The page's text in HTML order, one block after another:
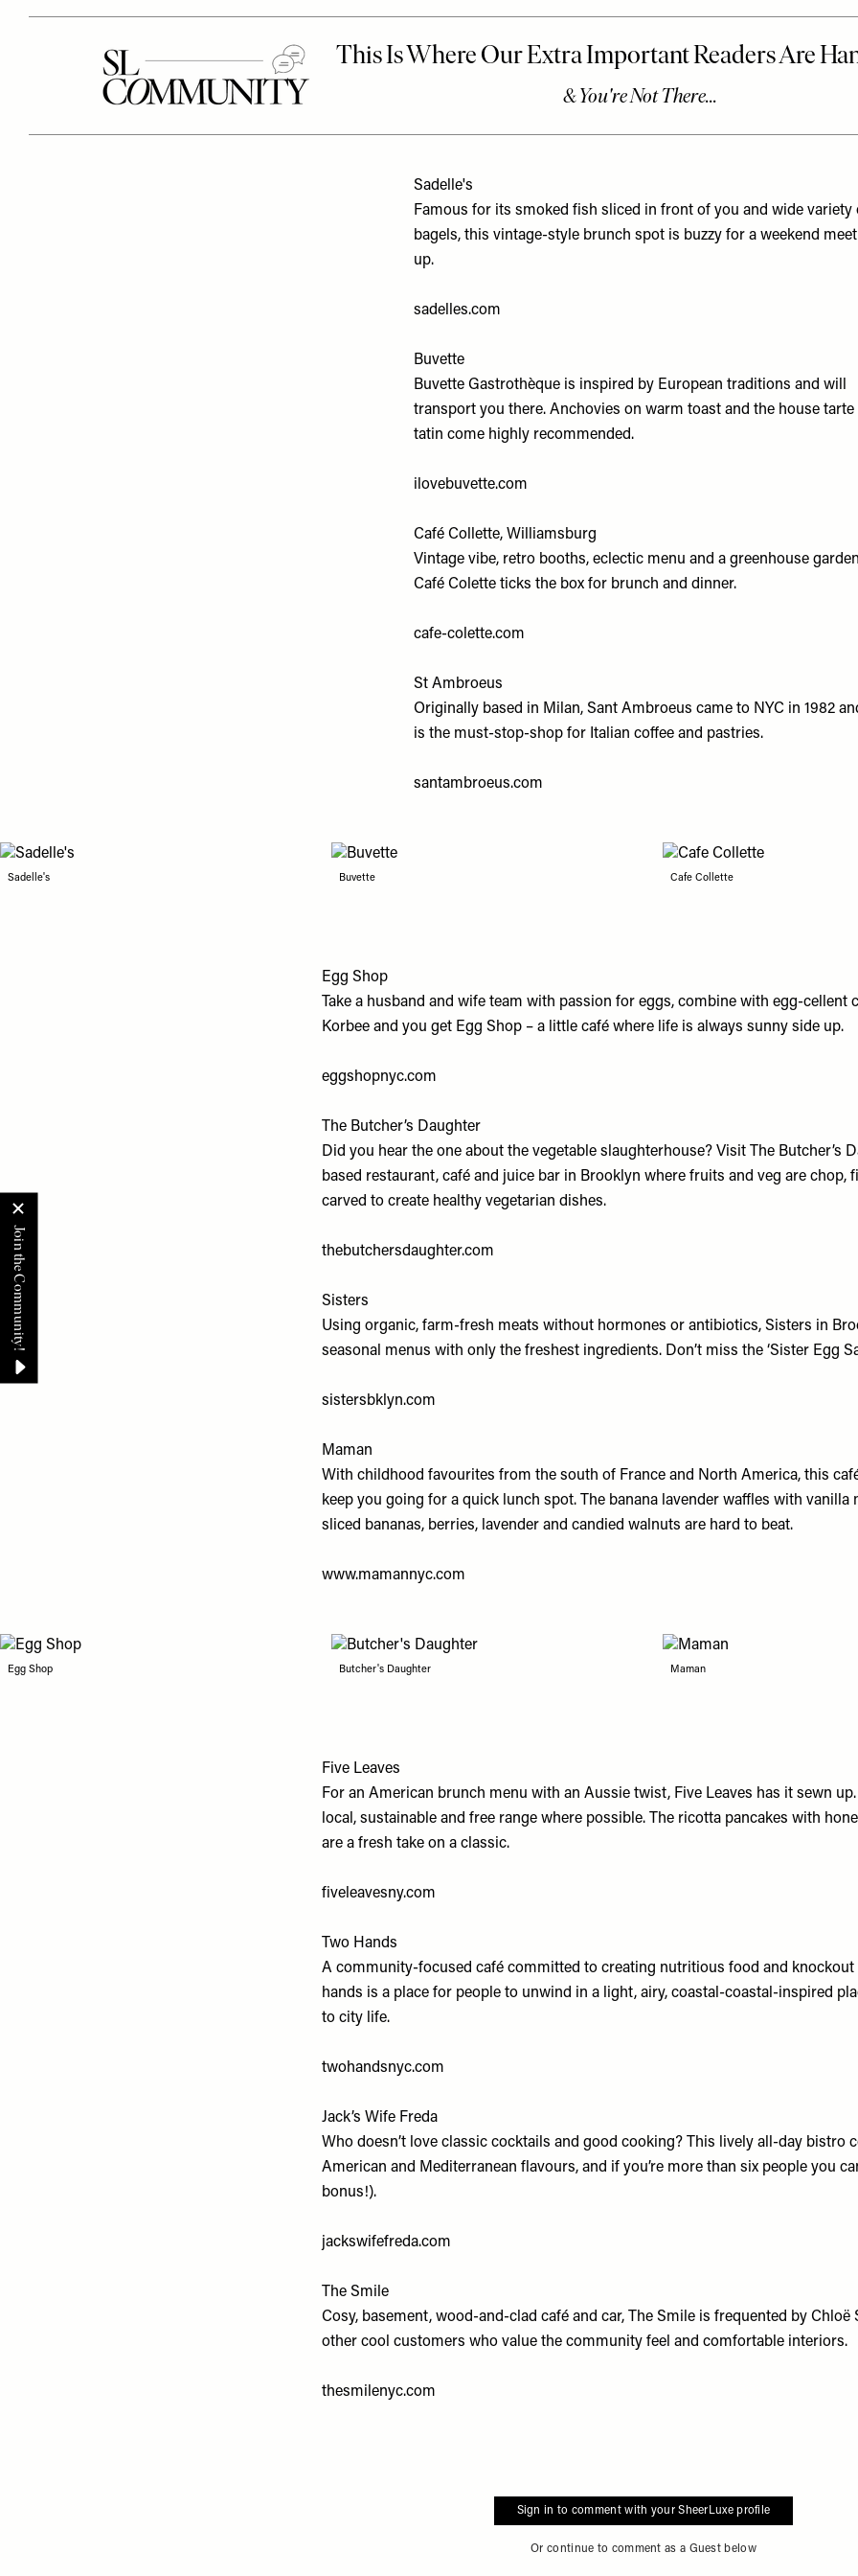
Sadelle's
Famous for its smoked fish sliced in front of you and wide variety
bagels, this vintage-style brunch spot is buzzy for a weekend meet
up.
sadelles.com
Buvette
Buvette Gastrothèque is inspired by European traditions and will
transport you there. Anchovies on warm toast and the house tarte
tatin come highly recommended.
ilovebuvette.com
Café Collette, Williamsburg
Vintage vibe, retro booths, eclectic menu and a greenhouse
Café Colette ticks the box for brunch and dinner.
cafe-colette.com
St Ambroeus
Originally based in Milan, Sant Ambroeus came to NYC in 1982
is the must-stop-shop for Italian coffee and pastries.
santambroeus.com
Sadelle's Buvette Cafe Collette
Egg Shop
Take a husband and wife team with passion for eggs, combine with egg-cellent
Korbee and you get Egg Shop – a little café where life is always sunny side up.
eggshopnyc.com
The Butcher’s Daughter
Did you hear the one about the vegetable slaughterhouse? Visit The Butcher’s
based restaurant, café and juice bar in Brooklyn where fruits and veg are chop,
carved to create healthy vegetarian dishes.
thebutchersdaughter.com
Sisters
Using organic, farm-fresh meats without hormones or antibiotics, Sisters in
seasonal menus with only the freshest ingredients. Don’t miss the ‘Sister Egg
sistersbklyn.com
Maman
With childhood favourites from the south of France and North America, this
keep you going for a quick lunch spot. The banana lavender waffles with vanilla
sliced bananas, berries, lavender and candied walnuts are hard to beat.
www.mamannyc.com
Egg Shop Butcher's Daughter Maman
Five Leaves
For an American brunch menu with an Aussie twist, Five Leaves has it sewn
local, sustainable and free range where possible. The ricotta pancakes with
are a fresh take on a classic.
fiveleavesny.com
Two Hands
A community-focused café committed to creating nutritious food and knockout
hands is a place for people to unwind in a light, airy, coastal-coastal-inspired
to city life.
twohandsnyc.com
Jack’s Wife Freda
Who doesn’t love classic cocktails and good cooking? This lively all-day bistro
American and Mediterranean flavours, and if you’re more than six people you
bonus!).
jackswifefreda.com
The Smile
Cosy, basement, wood-and-clad café and car, The Smile is frequented by Chloë
other cool customers who value the community feel and comfortable interiors.
thesmilenyc.com